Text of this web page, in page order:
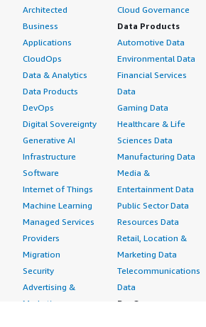
Architected
Business
Applications
CloudOps
Data & Analytics
Data Products
DevOps
Digital Sovereignty
Generative AI
Infrastructure
Software
Internet of Things
Machine Learning
Managed Services
Providers
Migration
Security
Advertising &
Marketing
Cloud Governance
Data Products
Automotive Data
Environmental Data
Financial Services
Data
Gaming Data
Healthcare & Life
Sciences Data
Manufacturing Data
Media &
Entertainment Data
Public Sector Data
Resources Data
Retail, Location &
Marketing Data
Telecommunications
Data
DevOps